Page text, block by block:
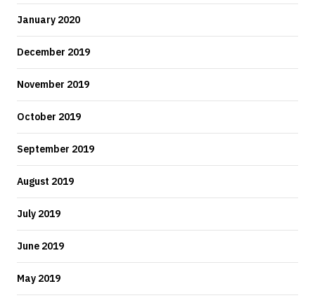
January 2020
December 2019
November 2019
October 2019
September 2019
August 2019
July 2019
June 2019
May 2019